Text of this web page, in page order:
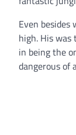
Even besides
high. His was
in being the
dangerous of